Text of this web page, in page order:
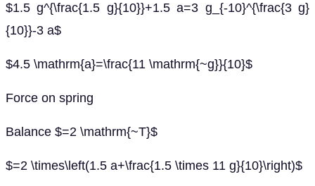
$1.5 g^{\frac{1.5 g}{10}}+1.5 a=3 g_{-10}^{\frac{3 g}
{10}}-3 a$
$4.5 \mathrm{a}=\frac{11 \mathrm{~g}}{10}$
Force on spring
Balance $=2 \mathrm{~T}$
$=2 \times\left(1.5 a+\frac{1.5 \times 11 g}{10}\right)$